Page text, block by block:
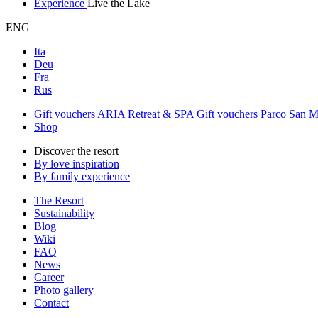
Experience Live the Lake
ENG
Ita
Deu
Fra
Rus
Gift vouchers ARIA Retreat & SPA Gift vouchers Parco San
Shop
Discover the resort
By love inspiration
By family experience
The Resort
Sustainability
Blog
Wiki
FAQ
News
Career
Photo gallery
Contact